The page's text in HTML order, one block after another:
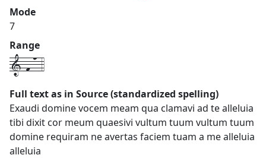
Mode
7
Range
1-f-n-4
Full text as in Source (standardized spelling)
Exaudi domine vocem meam qua clamavi ad te alleluia
tibi dixit cor meum quaesivi vultum tuum vultum tuum
domine requiram ne avertas faciem tuam a me alleluia
alleluia